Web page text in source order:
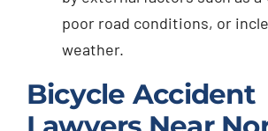
poor road conditions, or
weather.
Bicycle Accident